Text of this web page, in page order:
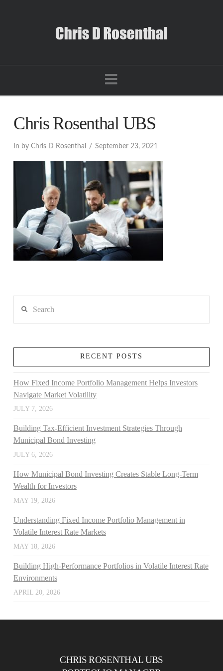
Navigation
Chris Rosenthal UBS
In by Chris D Rosenthal September 23, 2021
RECENT POSTS
How Fixed Income Portfolio Management Helps Investors
Navigate Market Volatility
JULY 7, 2026
Building Tax-Efficient Investment Strategies Through
Municipal Bond Investing
JULY 6, 2026
How Municipal Bond Investing Creates Stable Long-Term
Wealth for Investors
MAY 19, 2026
Understanding Fixed Income Portfolio Management in
Volatile Interest Rate Markets
MAY 18, 2026
Building High-Performance Portfolios in Volatile Interest Rate
Environments
APRIL 20, 2026
CHRIS ROSENTHAL UBS